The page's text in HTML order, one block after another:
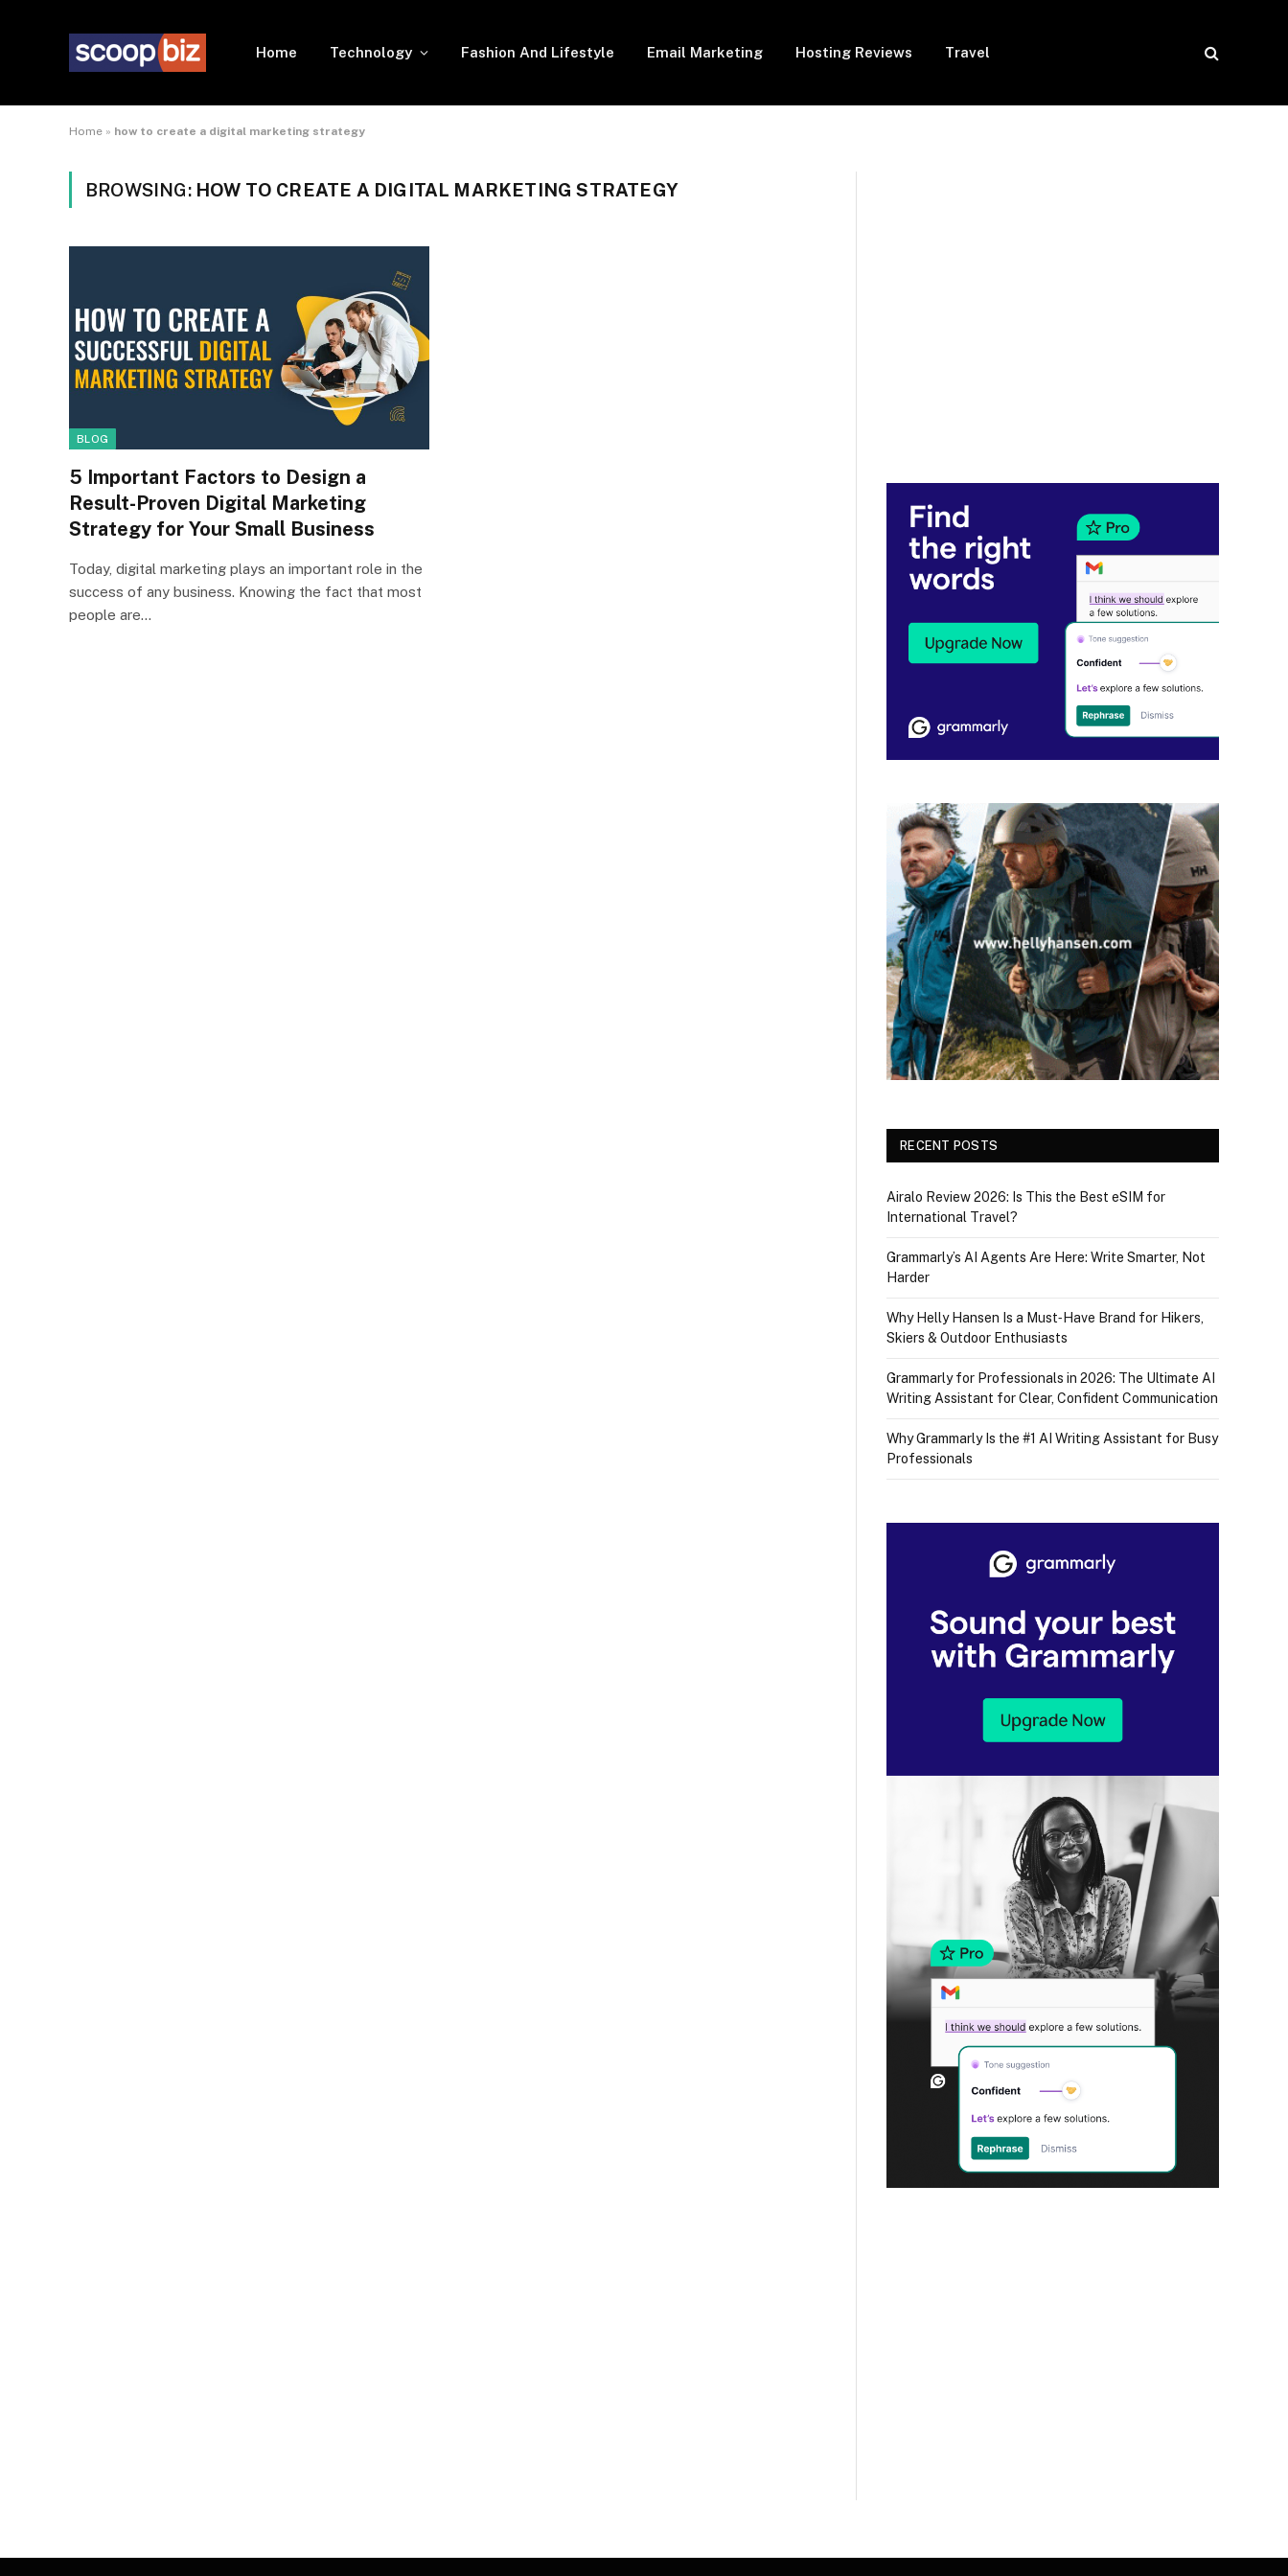
Home Technology Fashion And Lifestyle Email Marketing Hosting Reviews Travel
Home » how to create a digital marketing strategy
BROWSING: HOW TO CREATE A DIGITAL MARKETING STRATEGY
BLOG
5 Important Factors to Design a
Result-Proven Digital Marketing
Strategy for Your Small Business
Today, digital marketing plays an important role in the
success of any business. Knowing the fact that most
people are…
RECENT POSTS
Airalo Review 2026: Is This the Best eSIM for
International Travel?
Grammarly’s AI Agents Are Here: Write Smarter, Not
Harder
Why Helly Hansen Is a Must‑Have Brand for Hikers,
Skiers & Outdoor Enthusiasts
Grammarly for Professionals in 2026: The Ultimate AI
Writing Assistant for Clear, Confident Communication
Why Grammarly Is the #1 AI Writing Assistant for Busy
Professionals